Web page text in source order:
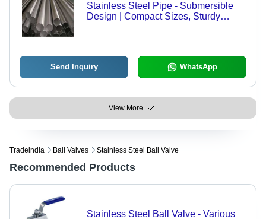
Stainless Steel Pipe - Submersible
Design | Compact Sizes, Sturdy
Send Inquiry WhatsApp
View More
Tradeindia Ball Valves Stainless Steel Ball Valve
Recommended Products
Stainless Steel Ball Valve - Various